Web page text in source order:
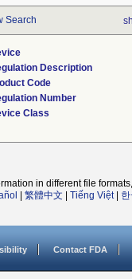
Search
Description
Code
Number
Class
in different file
繁體中文 Tiếng Việt|
Contact FDA